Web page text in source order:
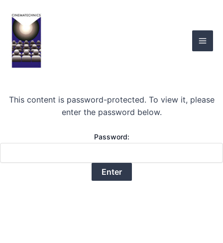
content
This content is password-protected. To view it, please
enter the password below.
Password: